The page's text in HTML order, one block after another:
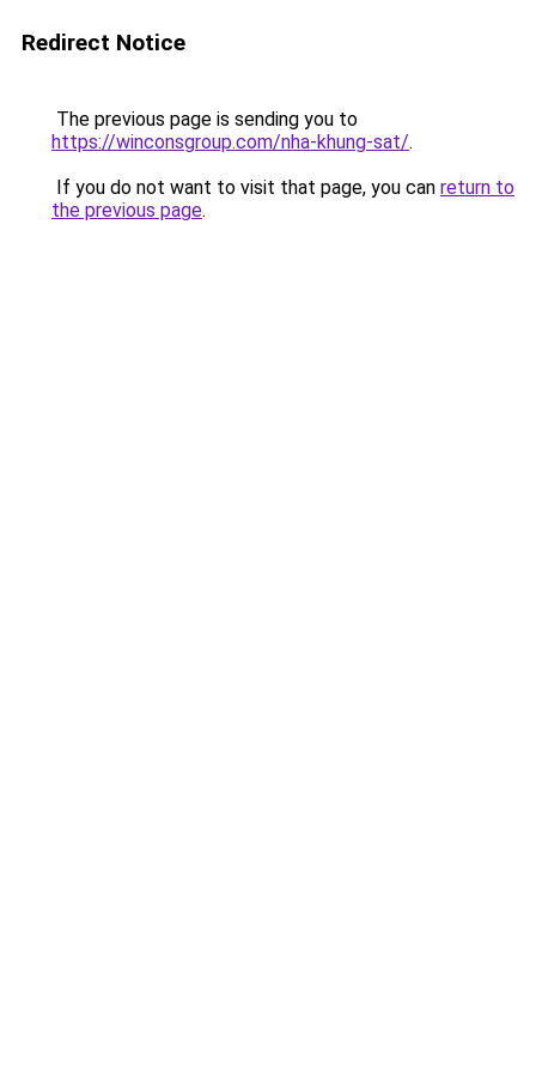
Redirect Notice
The previous page is sending you to
https://winconsgroup.com/nha-khung-sat/.
If you do not want to visit that page, you can return to
the previous page.